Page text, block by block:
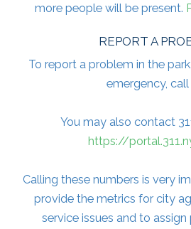
more people will be present.
REPORT A
To report a problem in the
emergency, call
You may also contact
https://
Calling these numbers is very
provide the metrics for city
service issues and to